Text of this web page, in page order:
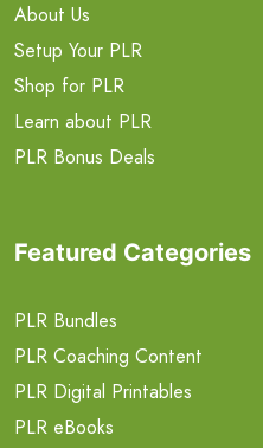
About Us
Setup Your PLR
Shop for PLR
Learn about PLR
PLR Bonus Deals
Featured Categories
PLR Bundles
PLR Coaching Content
PLR Digital Printables
PLR eBooks